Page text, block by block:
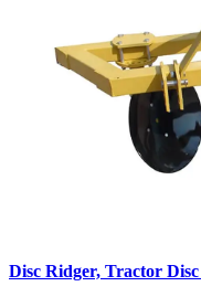
Disc Ridger, Tractor